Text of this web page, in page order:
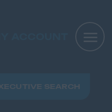
SEARCH